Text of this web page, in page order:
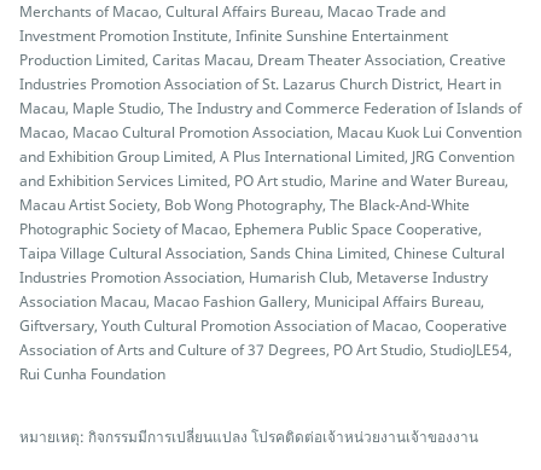
Merchants of Macao, Cultural Affairs Bureau, Macao Trade and
Investment Promotion Institute, Infinite Sunshine Entertainment
Production Limited, Caritas Macau, Dream Theater Association, Creative
Industries Promotion Association of St. Lazarus Church District, Heart in
Macau, Maple Studio, The Industry and Commerce Federation of Islands of
Macao, Macao Cultural Promotion Association, Macau Kuok Lui Convention
and Exhibition Group Limited, A Plus International Limited, JRG Convention
and Exhibition Services Limited, PO Art studio, Marine and Water Bureau,
Macau Artist Society, Bob Wong Photography, The Black-And-White
Photographic Society of Macao, Ephemera Public Space Cooperative,
Taipa Village Cultural Association, Sands China Limited, Chinese Cultural
Industries Promotion Association, Humarish Club, Metaverse Industry
Association Macau, Macao Fashion Gallery, Municipal Affairs Bureau,
Giftversary, Youth Cultural Promotion Association of Macao, Cooperative
Association of Arts and Culture of 37 Degrees, PO Art Studio, StudioJLE54,
Rui Cunha Foundation
หมายเหตุ: กิจกรรมมีการเปลี่ยนแปลง โปรคติดต่อเจ้าหน่วยงานเจ้าของงาน